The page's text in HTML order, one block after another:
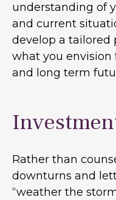
understanding of
and current
develop a tailored
what you
and long term
Rather than
downturns and
“weather the